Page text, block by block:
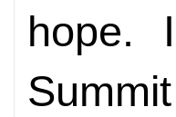
hope.